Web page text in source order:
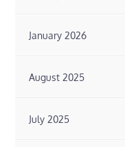
January 2026
August 2025
July 2025